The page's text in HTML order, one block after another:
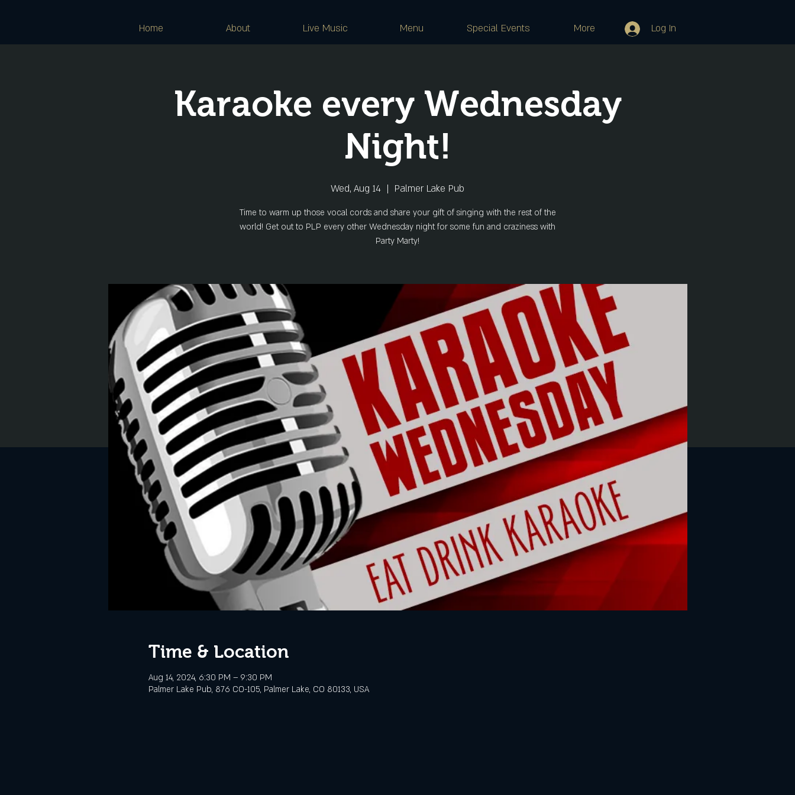
Home About Live Music Menu Special Events More Log In
Karaoke every Wednesday
Night!
Wed, Aug 14
  |
Palmer Lake Pub
Time to warm up those vocal cords and share your gift of singing with the rest of the
world! Get out to PLP every other Wednesday night for some fun and craziness with
Party Marty!
Time & Location
Aug 14, 2024, 6:30 PM – 9:30 PM
Palmer Lake Pub, 876 CO-105, Palmer Lake, CO 80133, USA